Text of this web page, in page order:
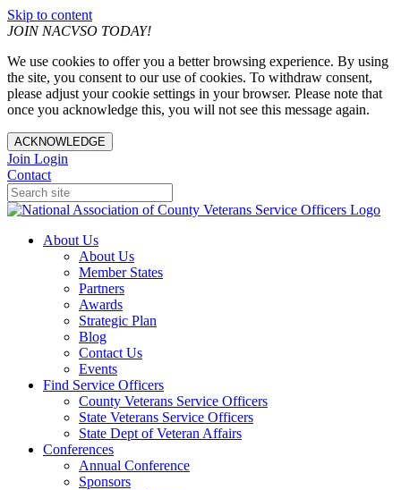
Skip to content
JOIN NACVSO TODAY!
We use cookies to offer you a better browsing experience. By using
the site, you consent to our use of cookies. To withdraw consent,
please adjust your cookie settings in your browser. Please note that
once you acknowledge this, you will not see this message again.
ACKNOWLEDGE
Join Login
Contact
About Us
About Us
Member States
Partners
Awards
Strategic Plan
Blog
Contact Us
Events
Find Service Officers
County Veterans Service Officers
State Veterans Service Officers
State Dept of Veteran Affairs
Conferences
Annual Conference
Sponsors